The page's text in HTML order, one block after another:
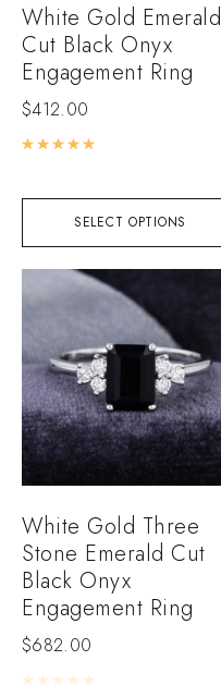
SELECT OPTIONS
White Gold Emerald
Cut Black Onyx
Engagement Ring
$412.00
White Gold Three
Stone Emerald Cut
Black Onyx
Engagement Ring
$682.00
Rated0 out of 5